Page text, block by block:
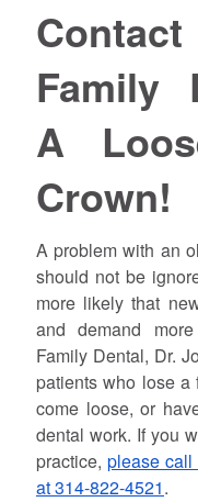
Family
A
Crown!
A problem with an
should not be
more likely that
and demand
Family Dental, Dr.
patients who lose
come loose, or
dental work. If you
practice,please call
at 314-822-4521.